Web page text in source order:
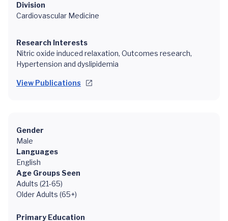
Division
Cardiovascular Medicine
Research Interests
Nitric oxide induced relaxation, Outcomes research,
Hypertension and dyslipidemia
View Publications
Gender
Male
Languages
English
Age Groups Seen
Adults (21-65)
Older Adults (65+)
Primary Education